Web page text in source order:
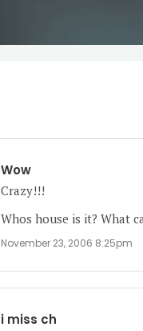
Wow
Crazy!!!
Whos house is it? What
November 23, 2006 8:25pm
i miss ch